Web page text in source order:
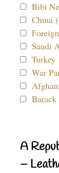
Bibi
China
Saudi
Turkey
War
A
–